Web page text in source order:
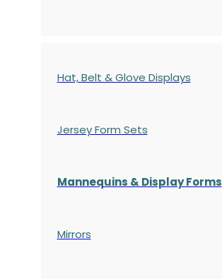
Hat, Belt & Glove Displays
Jersey Form Sets
Mannequins & Display Forms
Mirrors